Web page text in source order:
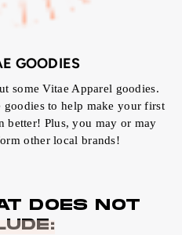
GOODIES
some Vitae Apparel goodies.
goodies to help make your first
better! Plus, you may or may
other local brands!
DOES NOT